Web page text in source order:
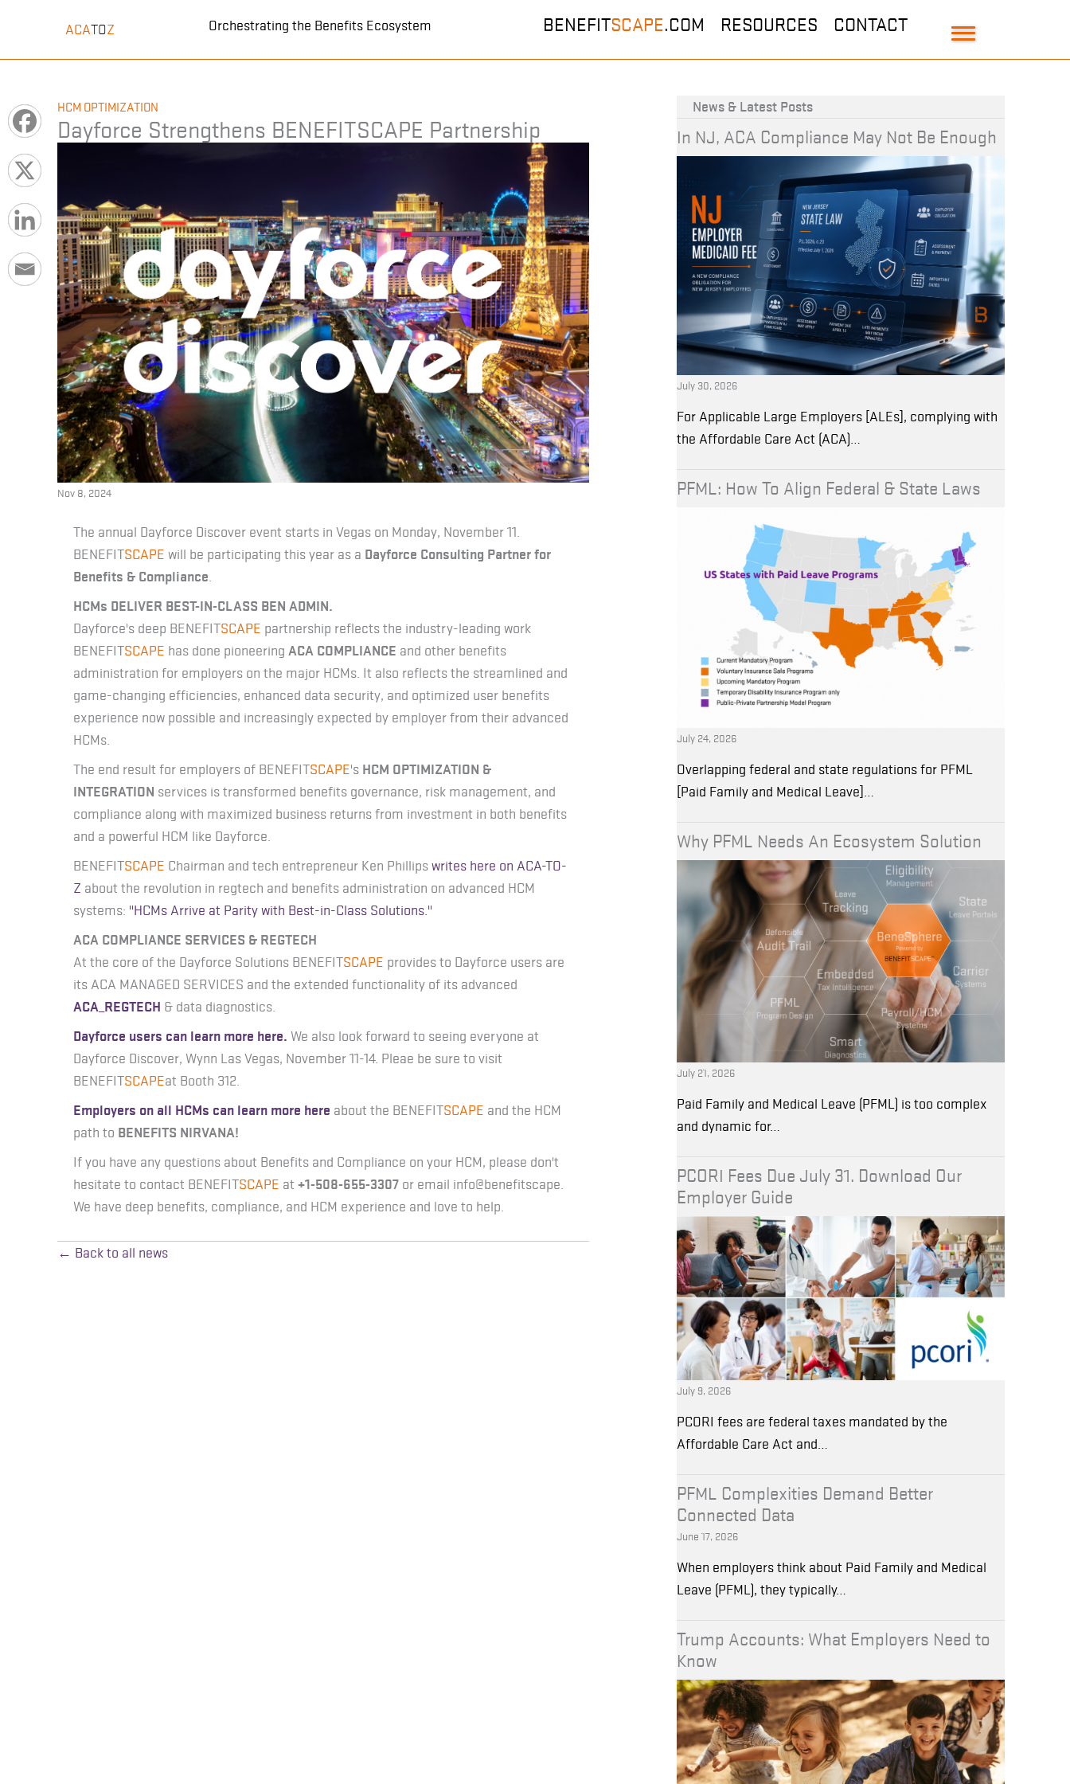
content
ACATOZ Orchestrating the Benefits Ecosystem BENEFITSCAPE.COM RESOURCES CONTACT
HCM OPTIMIZATION
Dayforce Strengthens BENEFITSCAPE Partnership
Nov 8, 2024
The annual Dayforce Discover event starts in Vegas on Monday, November 11.
BENEFITSCAPE will be participating this year as a Dayforce Consulting Partner for
Benefits & Compliance
HCMs DELIVER BEST-IN-CLASS BEN ADMIN.
Dayforce's deep BENEFITSCAPE partnership reflects the industry-leading work
BENEFITSCAPE has done pioneering ACA COMPLIANCE and other benefits
administration for employers on the major HCMs. It also reflects the streamlined and
game-changing efficiencies, enhanced data security, and optimized user benefits
experience now possible and increasingly expected by employer from their advanced
HCMs.
The end result for employers of BENEFITSCAPE's HCM OPTIMIZATION &
INTEGRATION services is transformed benefits governance, risk management, and
compliance along with maximized business returns from investment in both benefits
and a powerful HCM like Dayforce.
BENEFITSCAPE Chairman and tech entrepreneur Ken Phillips writes here on ACA-TO-
Z about the revolution in regtech and benefits administration on advanced HCM
systems: "HCMs Arrive at Parity with Best-in-Class Solutions."
ACA COMPLIANCE SERVICES & REGTECH
At the core of the Dayforce Solutions BENEFITSCAPE provides to Dayforce users are
its ACA MANAGED SERVICES and the extended functionality of its advanced
ACA_REGTECH & data diagnostics.
Dayforce users can learn more here. We also look forward to seeing everyone at
Dayforce Discover, Wynn Las Vegas, November 11-14. Pleae be sure to visit
BENEFITSCAPEat Booth 312.
Employers on all HCMs can learn more here about the BENEFITSCAPE and the HCM
path to BENEFITS NIRVANA!
If you have any questions about Benefits and Compliance on your HCM, please don't
hesitate to contact BENEFITSCAPE at +1-508-655-3307 or email info@benefitscape.
We have deep benefits, compliance, and HCM experience and love to help.
← Back to all news
News & Latest Posts
In NJ, ACA Compliance May Not Be Enough
July 30, 2026
For Applicable Large Employers [ALEs], complying with
the Affordable Care Act (ACA)…
PFML: How To Align Federal & State Laws
July 24, 2026
Overlapping federal and state regulations for PFML
[Paid Family and Medical Leave]…
Why PFML Needs An Ecosystem Solution
July 21, 2026
Paid Family and Medical Leave (PFML) is too complex
and dynamic for…
PCORI Fees Due July 31. Download Our
Employer Guide
July 9, 2026
PCORI fees are federal taxes mandated by the
Affordable Care Act and…
PFML Complexities Demand Better
Connected Data
June 17, 2026
When employers think about Paid Family and Medical
Leave (PFML), they typically…
Trump Accounts: What Employers Need to
Know